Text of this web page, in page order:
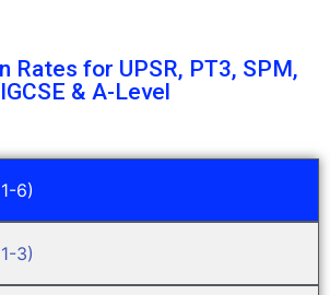
Rates for UPSR, PT3, SPM,
IGCSE & A-Level
6)
3)